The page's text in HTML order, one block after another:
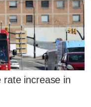
rate increase in